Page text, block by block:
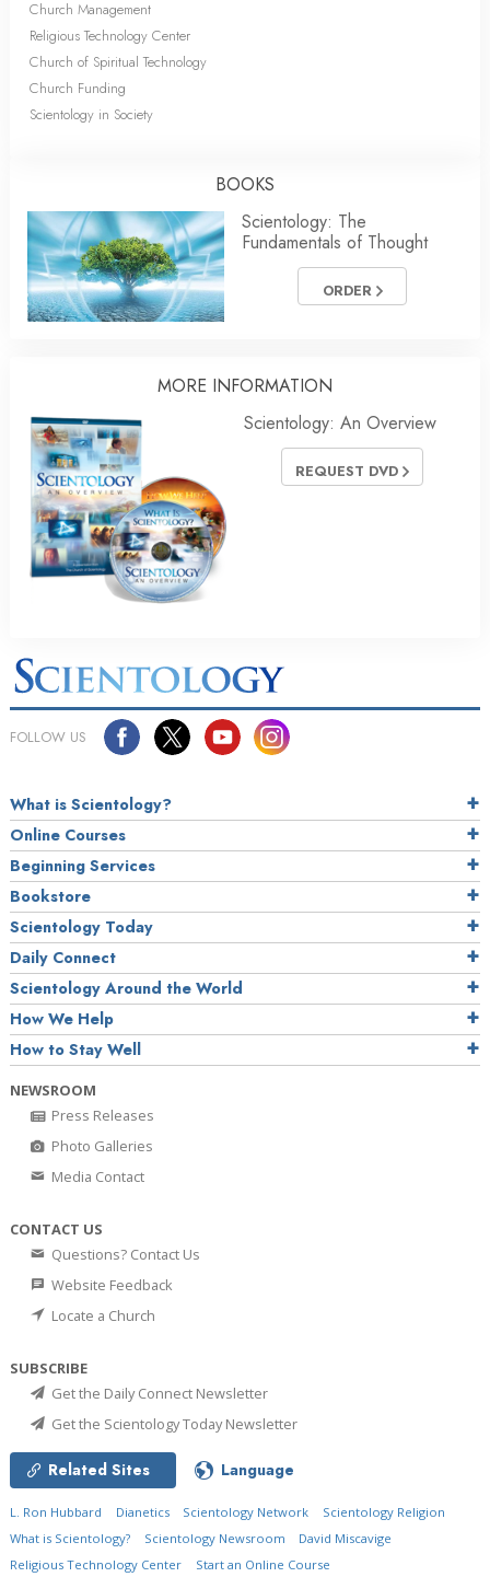
Church Management
Religious Technology Center
Church of Spiritual Technology
Church Funding
Scientology in Society
BOOKS
Scientology: The
Fundamentals of Thought
ORDER
MORE INFORMATION
Scientology: An Overview
REQUEST DVD
FOLLOW US
What is Scientology?
Online Courses
Beginning Services
Bookstore
Scientology Today
Daily Connect
Scientology Around the World
How We Help
How to Stay Well
NEWSROOM
Press Releases
Photo Galleries
Media Contact
CONTACT US
Questions? Contact Us
Website Feedback
Locate a Church
SUBSCRIBE
Get the Daily Connect Newsletter
Get the Scientology Today Newsletter
Related Sites Language
L. Ron Hubbard Dianetics Scientology Network
Scientology Religion
What is Scientology?
Scientology Newsroom
David Miscavige
Religious Technology Center
Start an Online Course